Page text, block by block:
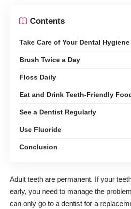
Contents
Take Care of Your Dental
Brush Twice a Day
Floss Daily
Eat and Drink Teeth-Friendly
See a Dentist Regularly
Use Fluoride
Conclusion
Adult teeth are permanent. If your
early, you need to manage the
can only go to a dentist for a